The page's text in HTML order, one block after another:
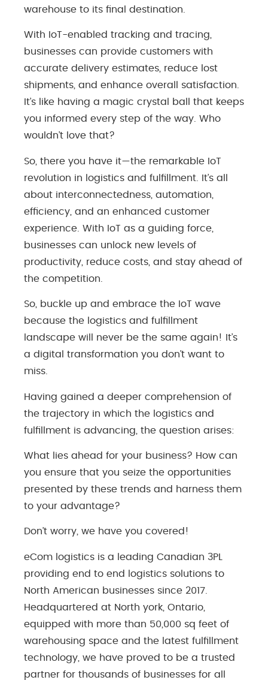
warehouse to its final destination.
With IoT-enabled tracking and tracing,
businesses can provide customers with
accurate delivery estimates, reduce lost
shipments, and enhance overall satisfaction.
It’s like having a magic crystal ball that keeps
you informed every step of the way. Who
wouldn’t love that?
So, there you have it—the remarkable IoT
revolution in logistics and fulfillment. It’s all
about interconnectedness, automation,
efficiency, and an enhanced customer
experience. With IoT as a guiding force,
businesses can unlock new levels of
productivity, reduce costs, and stay ahead of
the competition.
So, buckle up and embrace the IoT wave
because the logistics and fulfillment
landscape will never be the same again! It’s
a digital transformation you don’t want to
miss.
Having gained a deeper comprehension of
the trajectory in which the logistics and
fulfillment is advancing, the question arises:
What lies ahead for your business? How can
you ensure that you seize the opportunities
presented by these trends and harness them
to your advantage?
Don’t worry, we have you covered!
eCom logistics is a leading Canadian 3PL
providing end to end logistics solutions to
North American businesses since 2017.
Headquartered at North york, Ontario,
equipped with more than 50,000 sq feet of
warehousing space and the latest fulfillment
technology, we have proved to be a trusted
partner for thousands of businesses for all